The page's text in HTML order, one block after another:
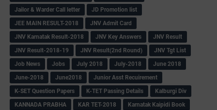
Jailor & Warder Call letter
JD Promotion list
JEE MAIN RESULT-2018
JNV Admit Card
JNV Karnatak Result-2018
JNV Key Answers
JNV Result
JNV Result-2018-19
JNV Result(2nd Round)
JNV Tgt List
Job News
Jobs July 2018 July-2018
June 2018
June-2018
June2018
Junior Asst Recuirement
K-SET Question Papers
K-TET Passing Details
Kalburgi Div
KANNADA PRABHA
KAR TET-2018
Karnatak Kaipidi Book